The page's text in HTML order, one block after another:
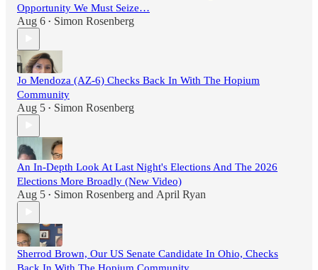
Opportunity We Must Seize…
Aug 6 • Simon Rosenberg
Jo Mendoza (AZ-6) Checks Back In With The Hopium
Community
Aug 5 • Simon Rosenberg
An In-Depth Look At Last Night's Elections And The 2026
Elections More Broadly (New Video)
Aug 5 • Simon Rosenberg and April Ryan
Sherrod Brown, Our US Senate Candidate In Ohio, Checks
Back In With The Hopium Community